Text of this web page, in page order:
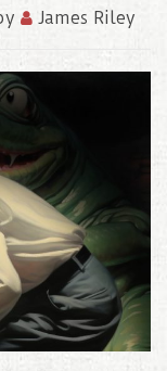
James Riley